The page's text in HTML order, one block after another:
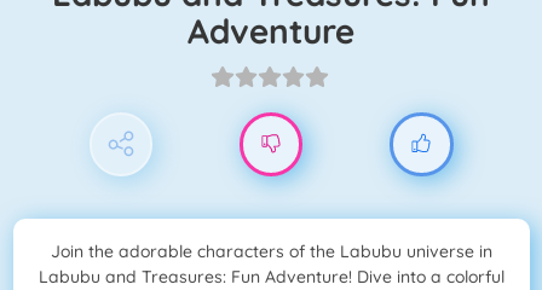
Adventure
Join the adorable characters of the Labubu universe in
Labubu and Treasures: Fun Adventure! Dive into a colorful